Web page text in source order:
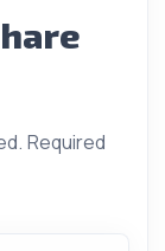
Required